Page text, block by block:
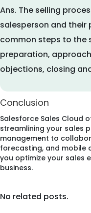
Ans. The selling
salesperson and their
common steps to the
preparation,
objections, closing
Conclusion
Salesforce Sales Cloud
streamlining your sales
management to
forecasting, and mobile
you optimize your sales
business.
No related posts.